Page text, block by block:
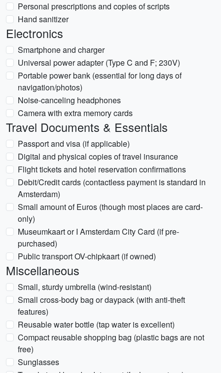
Personal prescriptions and copies of scripts
Hand sanitizer
Electronics
Smartphone and charger
Universal power adapter (Type C and F; 230V)
Portable power bank (essential for long days of
navigation/photos)
Noise-canceling headphones
Camera with extra memory cards
Travel Documents & Essentials
Passport and visa (if applicable)
Digital and physical copies of travel insurance
Flight tickets and hotel reservation confirmations
Debit/Credit cards (contactless payment is standard in
Amsterdam)
Small amount of Euros (though most places are card-
only)
Museumkaart or I Amsterdam City Card (if pre-
purchased)
Public transport OV-chipkaart (if owned)
Miscellaneous
Small, sturdy umbrella (wind-resistant)
Small cross-body bag or daypack (with anti-theft
features)
Reusable water bottle (tap water is excellent)
Compact reusable shopping bag (plastic bags are not
free)
Sunglasses